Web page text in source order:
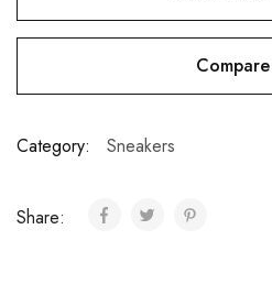
Compare
Category: Sneakers
Share: